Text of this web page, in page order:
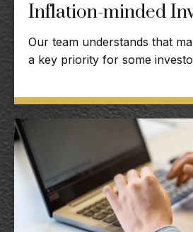
Inflation-minded
Our team understands that
a key priority for some